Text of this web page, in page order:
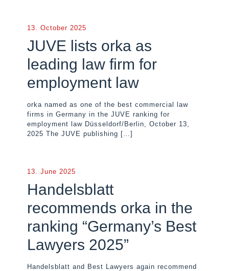
13. October 2025
JUVE lists orka as
leading law firm for
employment law
orka named as one of the best commercial law
firms in Germany in the JUVE ranking for
employment law Düsseldorf/Berlin, October 13,
2025 The JUVE publishing […]
13. June 2025
Handelsblatt
recommends orka in the
ranking “Germany’s Best
Lawyers 2025”
Handelsblatt and Best Lawyers again recommend